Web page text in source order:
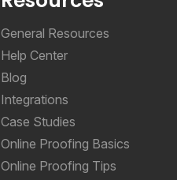
General Resources
Help Center
Blog
Integrations
Case Studies
Online Proofing Basics
Online Proofing Tips